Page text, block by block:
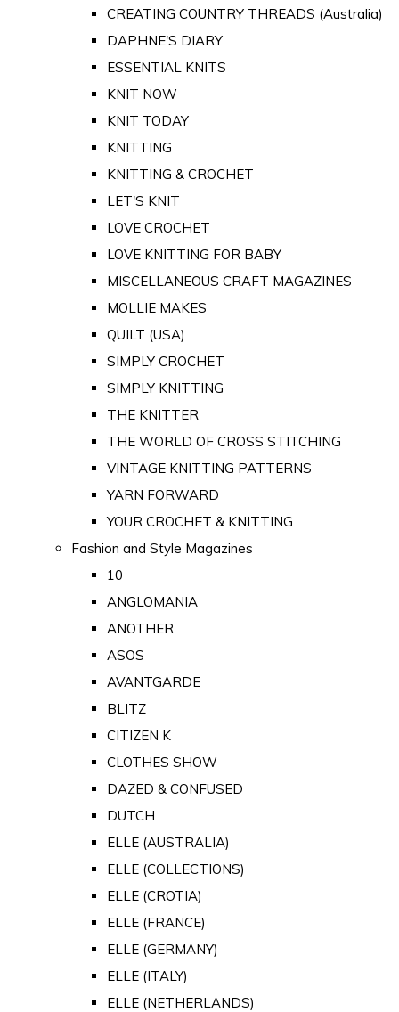
CREATING COUNTRY THREADS (Australia)
DAPHNE'S DIARY
ESSENTIAL KNITS
KNIT NOW
KNIT TODAY
KNITTING
KNITTING & CROCHET
LET'S KNIT
LOVE CROCHET
LOVE KNITTING FOR BABY
MISCELLANEOUS CRAFT MAGAZINES
MOLLIE MAKES
QUILT (USA)
SIMPLY CROCHET
SIMPLY KNITTING
THE KNITTER
THE WORLD OF CROSS STITCHING
VINTAGE KNITTING PATTERNS
YARN FORWARD
YOUR CROCHET & KNITTING
Fashion and Style Magazines
10
ANGLOMANIA
ANOTHER
ASOS
AVANTGARDE
BLITZ
CITIZEN K
CLOTHES SHOW
DAZED & CONFUSED
DUTCH
ELLE (AUSTRALIA)
ELLE (COLLECTIONS)
ELLE (CROTIA)
ELLE (FRANCE)
ELLE (GERMANY)
ELLE (ITALY)
ELLE (NETHERLANDS)